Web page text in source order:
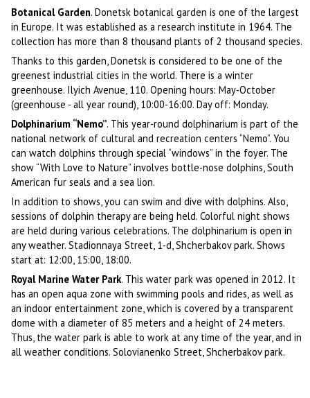
Botanical Garden. Donetsk botanical garden is one of the largest
in Europe. It was established as a research institute in 1964. The
collection has more than 8 thousand plants of 2 thousand species.
Thanks to this garden, Donetsk is considered to be one of the
greenest industrial cities in the world. There is a winter
greenhouse. Ilyich Avenue, 110. Opening hours: May-October
(greenhouse - all year round), 10:00-16:00. Day off: Monday.
Dolphinarium “Nemo”. This year-round dolphinarium is part of the
national network of cultural and recreation centers “Nemo”. You
can watch dolphins through special “windows” in the foyer. The
show “With Love to Nature” involves bottle-nose dolphins, South
American fur seals and a sea lion.
In addition to shows, you can swim and dive with dolphins. Also,
sessions of dolphin therapy are being held. Colorful night shows
are held during various celebrations. The dolphinarium is open in
any weather. Stadionnaya Street, 1-d, Shcherbakov park. Shows
start at: 12:00, 15:00, 18:00.
Royal Marine Water Park. This water park was opened in 2012. It
has an open aqua zone with swimming pools and rides, as well as
an indoor entertainment zone, which is covered by a transparent
dome with a diameter of 85 meters and a height of 24 meters.
Thus, the water park is able to work at any time of the year, and in
all weather conditions. Solovianenko Street, Shcherbakov park.